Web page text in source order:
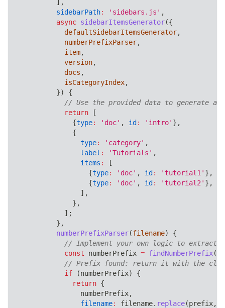
,
sidebarPath: 'sidebars.js' ,
async sidebarItemsGenerator({
            defaultSidebarItemsGenerator
,
            numberPrefixParser
,
            item
,
            version
,
            docs
,
            isCategoryIndex
,
})
{
// Use the provided data to generate a
return
[
{type: 'doc' , id : 'intro' } ,
{
type: 'category' ,
label : 'Tutorials' ,
items :
[
{type: 'doc' , id : 'tutorial1' } ,
{type: 'doc' , id : 'tutorial2' } ,
] ,
} ,
] ;
} ,
numberPrefixParser(filename)
{
// Implement your own logic to extract
const numberPrefix = findNumberPrefix(
// Prefix found: return it with the
if
(numberPrefix)
{
return {
                numberPrefix
,
filename: filename. replace(prefix,